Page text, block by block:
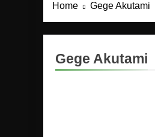
Home Gege Akutami
Gege Akutami